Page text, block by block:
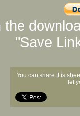
"Save
You can share this
let